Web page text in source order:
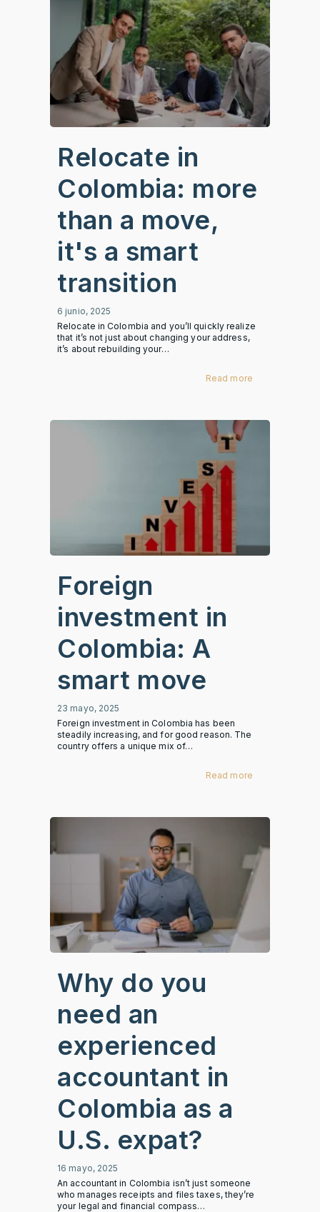
Relocate in
Colombia: more
than a move,
it's a smart
transition
6 junio, 2025
Relocate in Colombia and you’ll quickly realize
that it’s not just about changing your address,
it’s about rebuilding your…
Read more
Foreign
investment in
Colombia: A
smart move
23 mayo, 2025
Foreign investment in Colombia has been
steadily increasing, and for good reason. The
country offers a unique mix of…
Read more
Why do you
need an
experienced
accountant in
Colombia as a
U.S. expat?
16 mayo, 2025
An accountant in Colombia isn’t just someone
who manages receipts and files taxes, they’re
your legal and financial compass…